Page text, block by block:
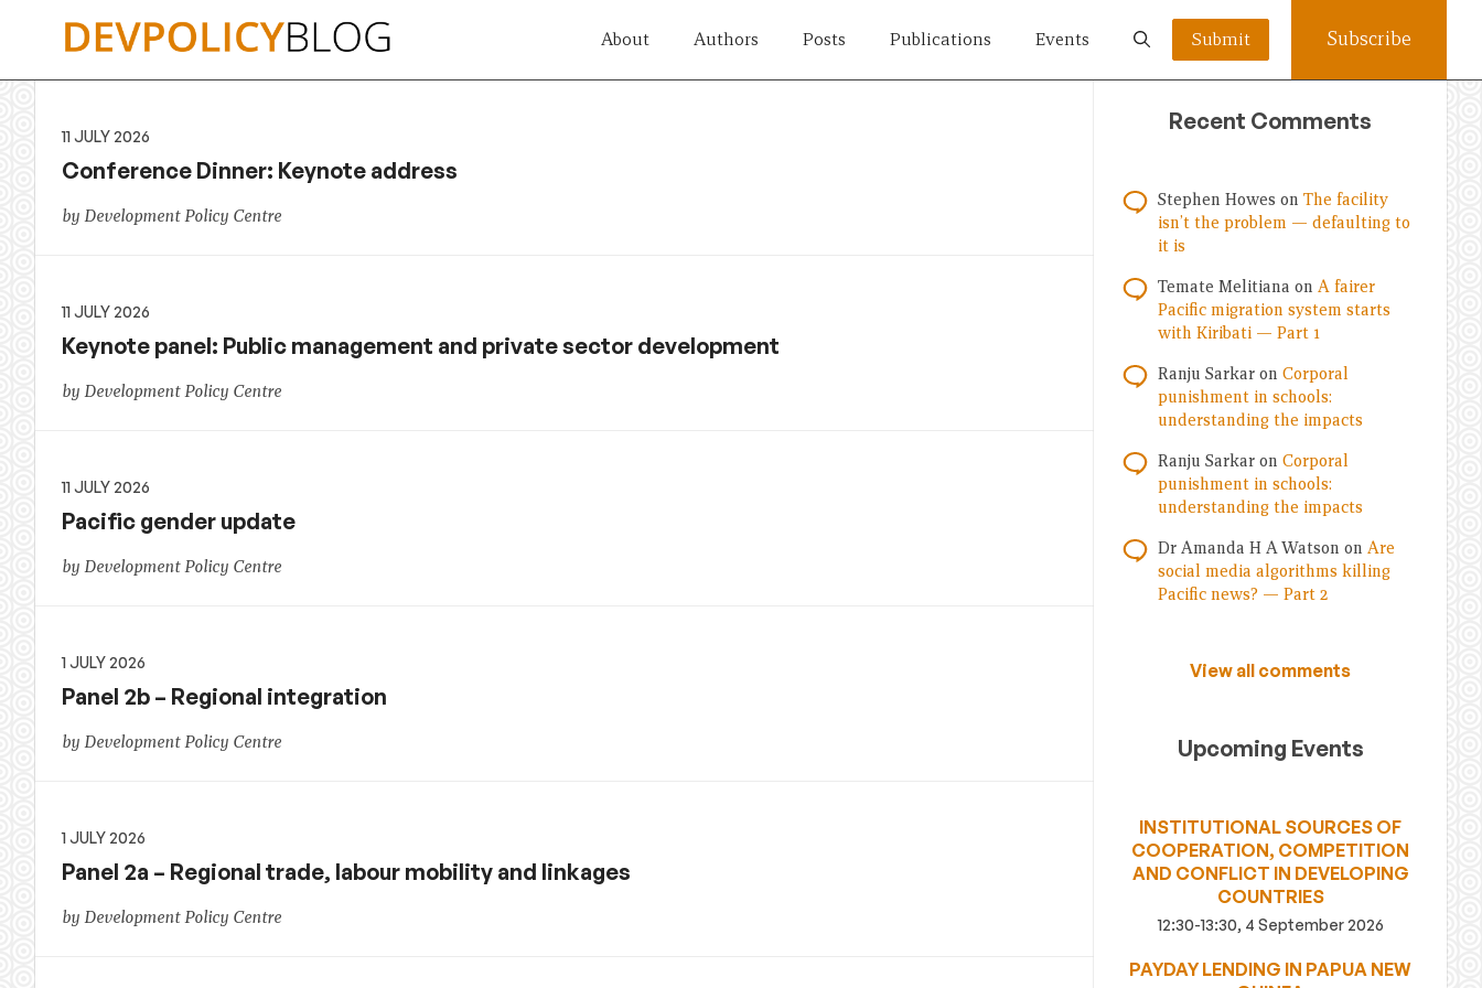
About Authors Posts Publications Events Submit Subscribe
11 JULY 2026
Conference Dinner: Keynote address
by Development Policy Centre
11 JULY 2026
Keynote panel: Public management and private sector development
by Development Policy Centre
11 JULY 2026
Pacific gender update
by Development Policy Centre
1 JULY 2026
Panel 2b – Regional integration
by Development Policy Centre
1 JULY 2026
Panel 2a – Regional trade, labour mobility and linkages
by Development Policy Centre
Recent Comments
Stephen Howes on The facility
isn’t the problem — defaulting to
it is
Temate Melitiana on A fairer
Pacific migration system starts
with Kiribati — Part 1
Ranju Sarkar on Corporal
punishment in schools:
understanding the impacts
Ranju Sarkar on Corporal
punishment in schools:
understanding the impacts
Dr Amanda H A Watson on Are
social media algorithms killing
Pacific news? — Part 2
View all comments
Upcoming Events
INSTITUTIONAL SOURCES OF
COOPERATION, COMPETITION
AND CONFLICT IN DEVELOPING
COUNTRIES
12:30-13:30, 4 September 2026
PAYDAY LENDING IN PAPUA NEW